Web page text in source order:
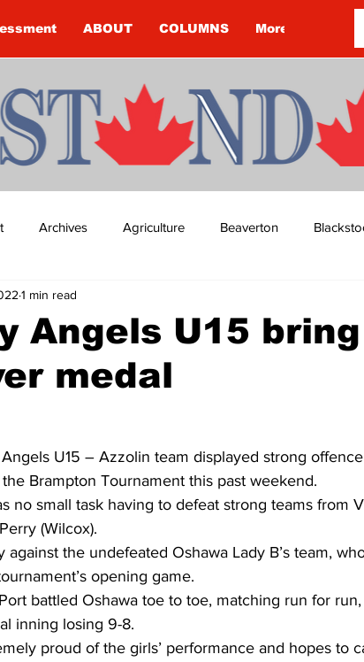
ABOUT COLUMNS More
Archives Agriculture Beaverton
Budget
COVID-19 COVID-19
Swan Epsom & Utica Faith
Angels U15 bring
medal
1 min read
U15 – Azzolin team displayed strong
Brampton Tournament this past weekend.
no small task having to defeat strong teams from
(Wilcox).
against the undefeated Oshawa Lady B’s team,
opening game.
battled Oshawa toe to toe, matching run for
inning losing 9-8.
proud of the girls’ performance and hopes to